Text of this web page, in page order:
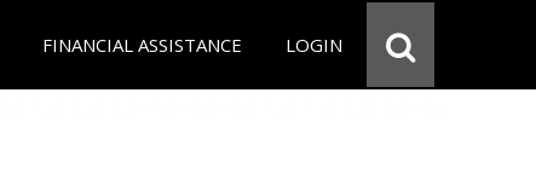
FINANCIAL ASSISTANCE LOGIN